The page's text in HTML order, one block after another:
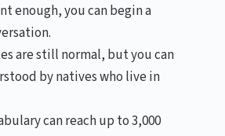
enough, you can begin a
are still normal, but you can
by natives who live in
can reach up to 3,000